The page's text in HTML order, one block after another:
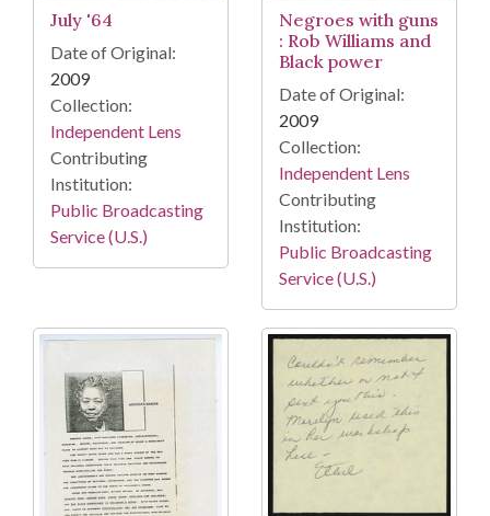
July '64
Date of Original:
2009
Collection:
Independent Lens
Contributing
Institution:
Public Broadcasting
Service (U.S.)
Negroes with guns
: Rob Williams and
Black power
Date of Original:
2009
Collection:
Independent Lens
Contributing
Institution:
Public Broadcasting
Service (U.S.)